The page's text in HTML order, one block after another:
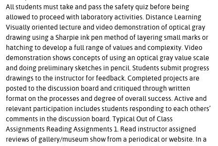
All students must take and pass the safety quiz before being
allowed to proceed with laboratory activities. Distance Learning
Visually oriented lecture and video demonstration of optical gray
drawing using a Sharpie ink pen method of layering small marks or
hatching to develop a full range of values and complexity. Video
demonstration shows concepts of using an optical gray value scale
and doing preliminary sketches in pencil. Students submit progress
drawings to the instructor for feedback. Completed projects are
posted to the discussion board and critiqued through written
format on the processes and degree of overall success. Active and
relevant participation includes students responding to each others’
comments in the discussion board. Typical Out of Class
Assignments Reading Assignments 1. Read instructor assigned
reviews of gallery/museum show from a periodical or website. In a